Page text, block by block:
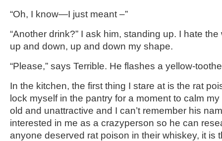
“Oh, I know—I just meant –”
“Another drink?” I ask him, standing up. I hate
up and down, up and down my shape.
“Please,” says Terrible. He flashes a yellow-
In the kitchen, the first thing I stare at is the rat
lock myself in the pantry for a moment to calm
old and unattractive and I can’t remember his
interested in me as a crazyperson so he can
anyone deserved rat poison in their whiskey, it is